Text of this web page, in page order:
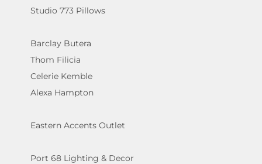
Studio 773 Pillows
Barclay Butera
Thom Filicia
Celerie Kemble
Alexa Hampton
Eastern Accents Outlet
Port 68 Lighting & Decor